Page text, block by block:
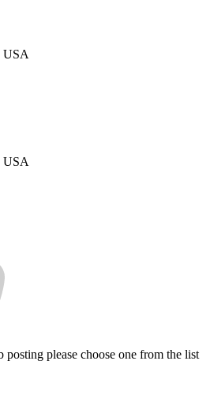
USA
USA
posting please choose one from the list